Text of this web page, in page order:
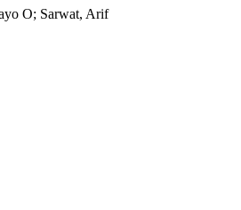
O; Sarwat, Arif